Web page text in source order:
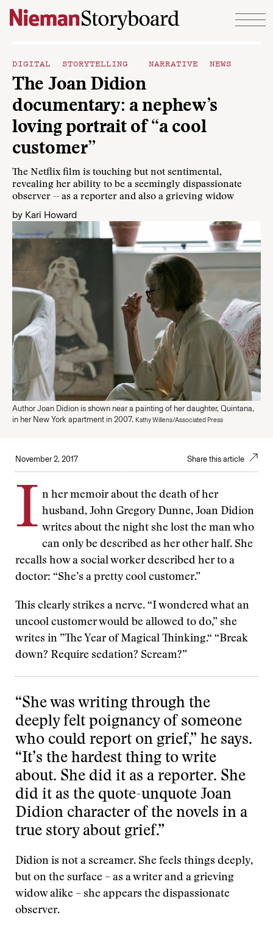
Skip to content
DIGITAL STORYTELLING NARRATIVE NEWS
The Joan Didion
documentary: a nephew’s
loving portrait of “a cool
customer”
The Netflix film is touching but not sentimental,
revealing her ability to be a seemingly dispassionate
observer -- as a reporter and also a grieving widow
by Kari Howard
Author Joan Didion is shown near a painting of her daughter, Quintana,
in her New York apartment in 2007. Kathy Willens/Associated Press
November 2, 2017 Share this article
I n her memoir about the death of her
husband, John Gregory Dunne, Joan Didion
writes about the night she lost the man who
can only be described as her other half. She
recalls how a social worker described her to a
doctor: “She’s a pretty cool customer.”
This clearly strikes a nerve. “I wondered what an
uncool customer would be allowed to do,” she
writes in ”The Year of Magical Thinking.“ “Break
down? Require sedation? Scream?”
“She was writing through the
deeply felt poignancy of someone
who could report on grief,” he says.
“It’s the hardest thing to write
about. She did it as a reporter. She
did it as the quote-unquote Joan
Didion character of the novels in a
true story about grief.”
Didion is not a screamer. She feels things deeply,
but on the surface – as a writer and a grieving
widow alike – she appears the dispassionate
observer.